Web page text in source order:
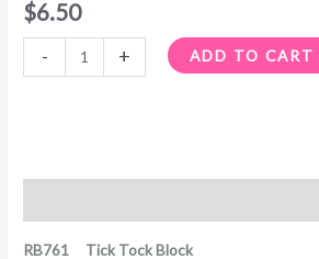
$6.50
- + ADD TO CART
RB761 Tick Tock Block